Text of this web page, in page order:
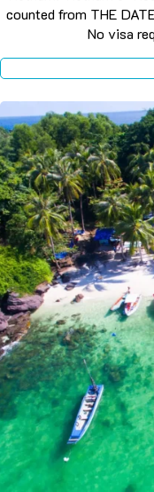
counted from THE
No visa